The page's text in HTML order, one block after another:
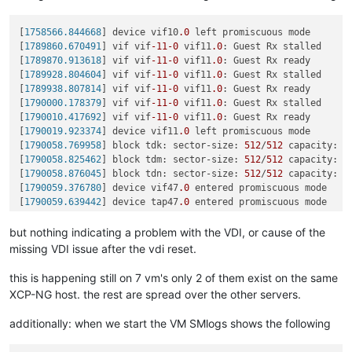
[1683404.853315] block tdbs: sector-size: 512/512 capacity:
[1683404.908535] block tdbw: sector-size: 512/512 capacity:
[1683425.348146] block tdcb: sector-size: 512/512 capacity:
[1683425.402338] block tdcg: sector-size: 512/512 capacity:
[1683425.420468] block tdcj: sector-size: 512/512 capacity:
[1683452.196344] block tdck: sector-size: 512/512 capacity:
[1683452.226289] block tdcn: sector-size: 512/512 capacity:
[1683452.263279] block tdcp: sector-size: 512/512 capacity:
[1683471.593541] block tdct: sector-size: 512/512 capacity:
[1683471.671318] block tdcu: sector-size: 512/512 capacity:
[1683471.703155] block tdcv: sector-size: 512/512 capacity:
[1684753.546700] block tdbs: sector-size: 512/512 capacity:
[1684754.920151] block tdbw: sector-size: 512/512 capacity:
[1686424.360929] block tdby: sector-size: 512/512 capacity:
[1686424.435019 ] block tdca: sector-size:
[1686425.125871] block tdcd: sector-size: 512/ 512 capacity:
[ 1686425.143709 ] block tdcf: sector-size:
1686425.233555 ] block tdcg: sector-size: 512 / 512 capacity:
[ 1686425.240485 ] block tdcj: sector-size: / 512 capacity:
[1686443.975172] block tdck: sector-size: 512 / 512 capacity:
[1758566.844668] device vif10.0 left promiscuous mode
[1789860.670491 ] vif vif-11 -0 vif11 .0: Guest Rx stalled
[1789870.913618] vif vif-11 -0 vif11 .0: Guest Rx ready
[1789928.804604] vif vif-11 -0 vif11 .0: Guest Rx stalled
[1789938.807814] vif vif-11 -0 vif11 .0: Guest Rx ready
[1790000.178379] vif vif-11 -0 vif11 .0: Guest Rx stalled
[1790010.417692 ] vif vif-11 -0 vif11 .0: Guest Rx ready
[1790019.923374] device vif11 .0 left promiscuous mode
[1790058.769958] block tdk: sector-size: 512/512 capacity:
[1790058.825462 ] block tdm: sector-size: 512/512 capacity:
[1790058.876045] block tdn: sector-size: 512/512 capacity:
[1790059.376780] device vif47.0 entered promiscuous mode
[1790059.639442 ] device tap47.0 entered promiscuous mode
[1790709.493476] INFO: task qemu-system-i38: 2475 blocked
[
1790709.493486 ]       Tainted: G           O
1790709.493489
[
1790709.493493 ] qemu-system-i38 D 2475 2409
[1790709.493495 ] Call Trace:
[1790709.493507 ]  ? __schedule+0x2a6 /0x880
[1790709.493518]  io_schedule+0x12/0x40
but nothing indicating a problem with the VDI, or cause of the
missing VDI issue after the vdi reset.
this is happening still on 7 vm's only 2 of them exist on the same
XCP-NG host. the rest are spread over the other servers.
additionally: when we start the VM SMlogs shows the following